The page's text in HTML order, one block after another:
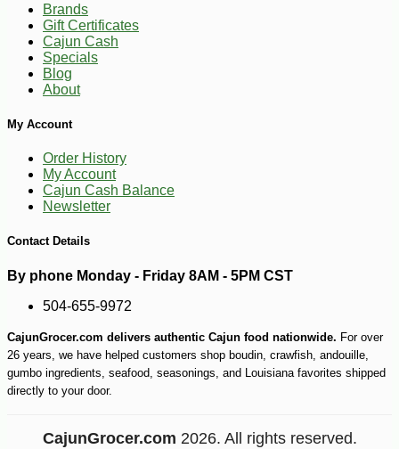
$387 -10%
Brands
Gift Certificates
Cajun Cash
Specials
Blog
About
My Account
Order History
My Account
Cajun Cash Balance
Newsletter
Contact Details
By phone Monday - Friday 8AM - 5PM CST
504-655-9972
CajunGrocer.com delivers authentic Cajun food nationwide. For over
26 years, we have helped customers shop boudin, crawfish, andouille,
gumbo ingredients, seafood, seasonings, and Louisiana favorites shipped
directly to your door.
CajunGrocer.com 2026. All rights reserved.